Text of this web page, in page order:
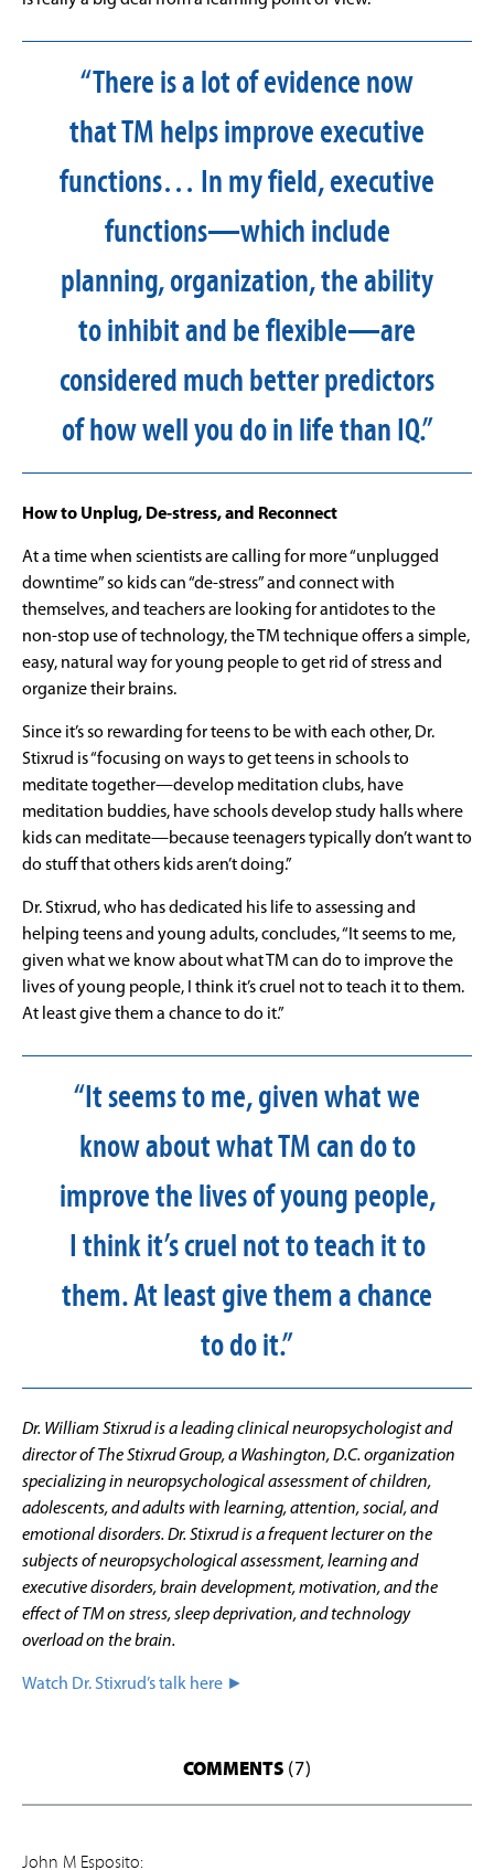
“There is a lot of evidence now
that TM helps improve executive
functions… In my field, executive
functions—which include
planning, organization, the ability
to inhibit and be flexible—are
considered much better predictors
of how well you do in life than IQ.”
How to Unplug, De-stress, and Reconnect
At a time when scientists are calling for more “unplugged
downtime” so kids can “de-stress” and connect with
themselves, and teachers are looking for antidotes to the
non-stop use of technology, the TM technique offers a simple,
easy, natural way for young people to get rid of stress and
organize their brains.
Since it’s so rewarding for teens to be with each other, Dr.
Stixrud is “focusing on ways to get teens in schools to
meditate together—develop meditation clubs, have
meditation buddies, have schools develop study halls where
kids can meditate—because teenagers typically don’t want to
do stuff that others kids aren’t doing.”
Dr. Stixrud, who has dedicated his life to assessing and
helping teens and young adults, concludes, “It seems to me,
given what we know about what TM can do to improve the
lives of young people, I think it’s cruel not to teach it to them.
At least give them a chance to do it.”
“It seems to me, given what we
know about what TM can do to
improve the lives of young people,
I think it’s cruel not to teach it to
them. At least give them a chance
to do it.”
Dr. William Stixrud is a leading clinical neuropsychologist and
director of The Stixrud Group, a Washington, D.C. organization
specializing in neuropsychological assessment of children,
adolescents, and adults with learning, attention, social, and
emotional disorders. Dr. Stixrud is a frequent lecturer on the
subjects of neuropsychological assessment, learning and
executive disorders, brain development, motivation, and the
effect of TM on stress, sleep deprivation, and technology
overload on the brain.
Watch Dr. Stixrud’s talk here ►
COMMENTS (7)
John M Esposito: